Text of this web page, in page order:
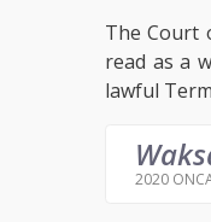
The Court
read as a
lawful
2020